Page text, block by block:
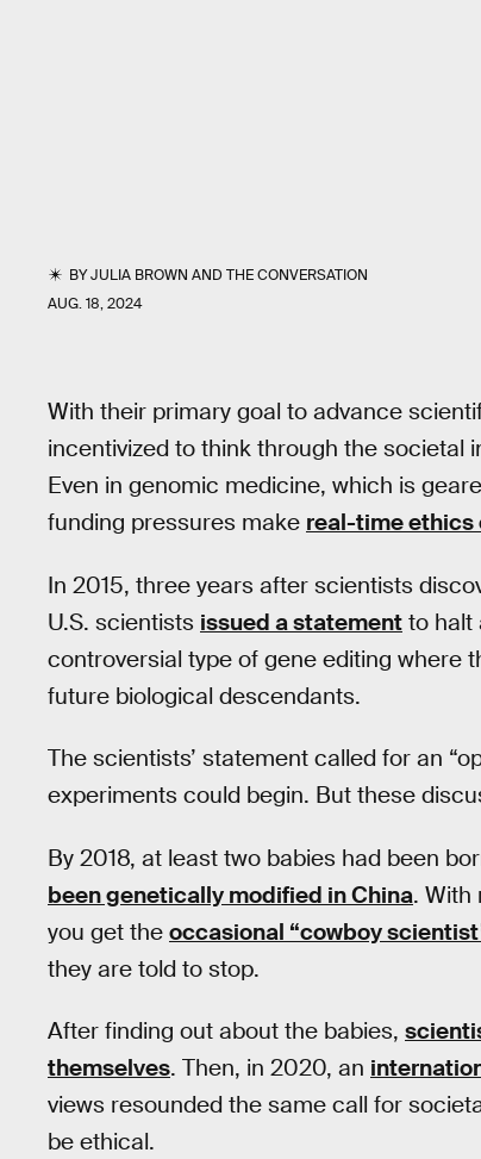
BYJULIA BROWN ANDTHE CONVERSATION
AUG. 18, 2024
With their primary goal to advance
incentivized to think through the societal
Even in genomic medicine, which is
funding pressures make real-time
In 2015, three years after scientists
U.S. scientists issued a statement to halt
controversial type of gene editing where
future biological descendants.
The scientists’ statement called for an
experiments could begin. But these
By 2018, at least two babies had been
been genetically modified in China. With
you get the occasional “cowboy
they are told to stop.
After finding out about the babies,
themselves. Then, in 2020, an
views resounded the same call for
be ethical.